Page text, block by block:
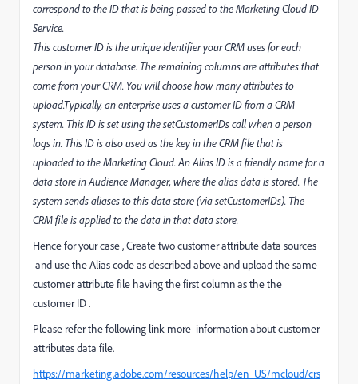
correspond to the ID that is being passed to the Marketing Cloud ID
Service.
This customer ID is the unique identifier your CRM uses for each
person in your database. The remaining columns are attributes that
come from your CRM. You will choose how many attributes to
upload.Typically, an enterprise uses a customer ID from a CRM
system. This ID is set using the setCustomerIDs call when a person
logs in. This ID is also used as the key in the CRM file that is
uploaded to the Marketing Cloud. An Alias ID is a friendly name for a
data store in Audience Manager, where the alias data is stored. The
system sends aliases to this data store (via setCustomerIDs). The
CRM file is applied to the data in that data store.
Hence for your case , Create two customer attribute data sources
and use the Alias code as described above and upload the same
customer attribute file having the first column as the the
customer ID .
Please refer the following link more information about customer
attributes data file.
https://marketing.adobe.com/resources/help/en_US/mcloud/crs